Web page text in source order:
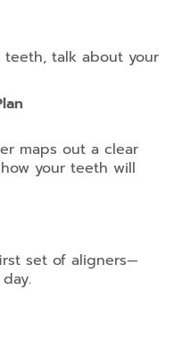
teeth, talk about your
maps out a clear
your teeth will
set of aligners—